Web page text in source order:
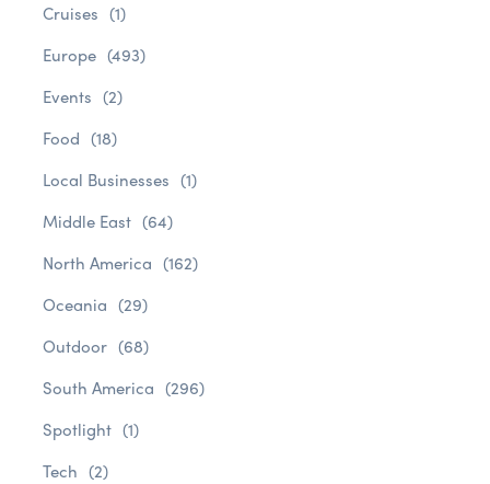
Cruises (1)
Europe (493)
Events (2)
Food (18)
Local Businesses (1)
Middle East (64)
North America (162)
Oceania (29)
Outdoor (68)
South America (296)
Spotlight (1)
Tech (2)